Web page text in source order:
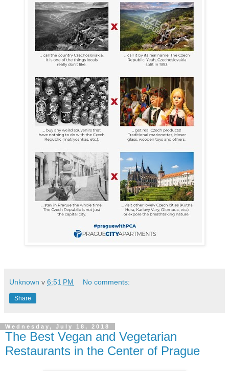
Unknown v 6:51 PM No comments:
Share
Wednesday, July 18, 2018
The Best Vegan and Vegetarian
Restaurants in the Center of Prague